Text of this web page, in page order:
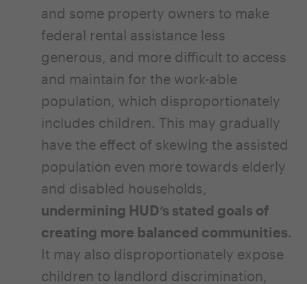
and some property owners to make
federal rental assistance less
generous, and more difficult to access
and maintain for the work-able
population, which disproportionately
includes children. This may gradually
have the effect of skewing the assisted
population even more towards elderly
and disabled households,
undermining HUD’s stated goals of
creating more balanced communities.
It may also disproportionately expose
children to landlord discrimination,